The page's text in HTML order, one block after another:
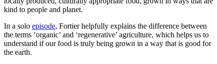
kind to people and planet.
In a solo episode, Fortier helpfully explains the difference between
the terms ‘organic’ and ‘regenerative’ agriculture, which helps us to
understand if our food is truly being grown in a way that is good for
the earth.